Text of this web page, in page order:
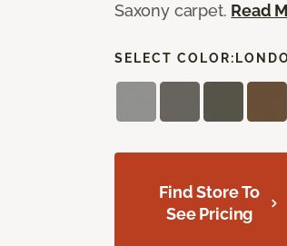
Saxony carpet. Read
SELECT COLOR:
Find Store To
See Pricing